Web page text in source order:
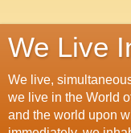
We Live
We live,
we live in the World
and the world upon